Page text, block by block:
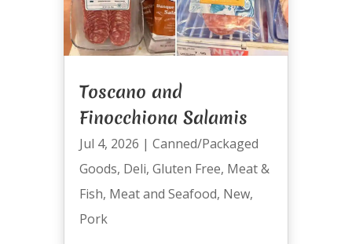
Toscano and
Finocchiona Salamis
Jul 4, 2026 | Canned/Packaged
Goods, Deli, Gluten Free, Meat &
Fish, Meat and Seafood, New,
Pork